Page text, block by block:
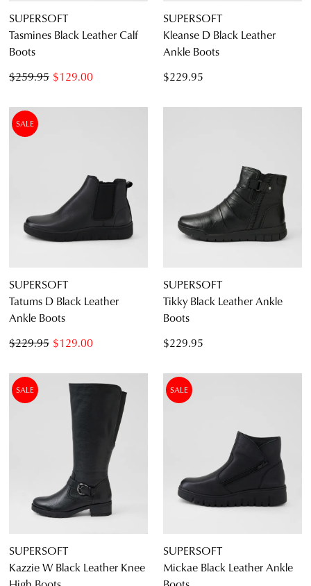
SHOPPING
CHECKOUT
SUPERSOFT
Tasmines Black Leather Calf
Boots
$129.00
$259.95
SUPERSOFT
Kleanse D Black Leather
Ankle Boots
$229.95
SALE
SUPERSOFT
Tatums D Black Leather
Ankle Boots
$129.00
$229.95
SUPERSOFT
Tikky Black Leather Ankle
Boots
$229.95
SALE
SUPERSOFT
Kazzie W Black Leather Knee
SALE
SUPERSOFT
Mickae Black Leather Ankle